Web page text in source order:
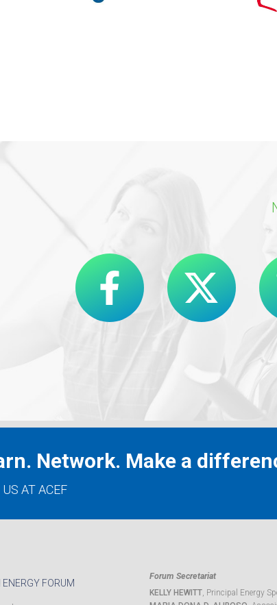
Network. Make a
AT ACEF
FORUM
Forum Secretariat
KELLY HEWITT, Principal Energy